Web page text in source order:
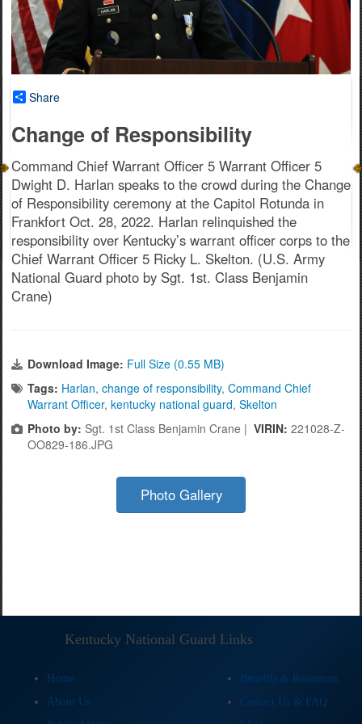
Share
Change of Responsibility
Command Chief Warrant Officer 5 Warrant Officer 5
Dwight D. Harlan speaks to the crowd during the Change
of Responsibility ceremony at the Capitol Rotunda in
Frankfort Oct. 28, 2022. Harlan relinquished the
responsibility over Kentucky’s warrant officer corps to the
Chief Warrant Officer 5 Ricky L. Skelton. (U.S. Army
National Guard photo by Sgt. 1st. Class Benjamin
Crane)
Download Image: Full Size (0.55 MB)
Tags: Harlan, change of responsibility, Command Chief
Warrant Officer, kentucky national guard, Skelton
Photo by: Sgt. 1st Class Benjamin Crane | VIRIN: 221028-Z-
OO829-186.JPG
Photo Gallery
Kentucky National Guard Links
Home
Benefits & Resources
About Us
Contact Us & FAQ